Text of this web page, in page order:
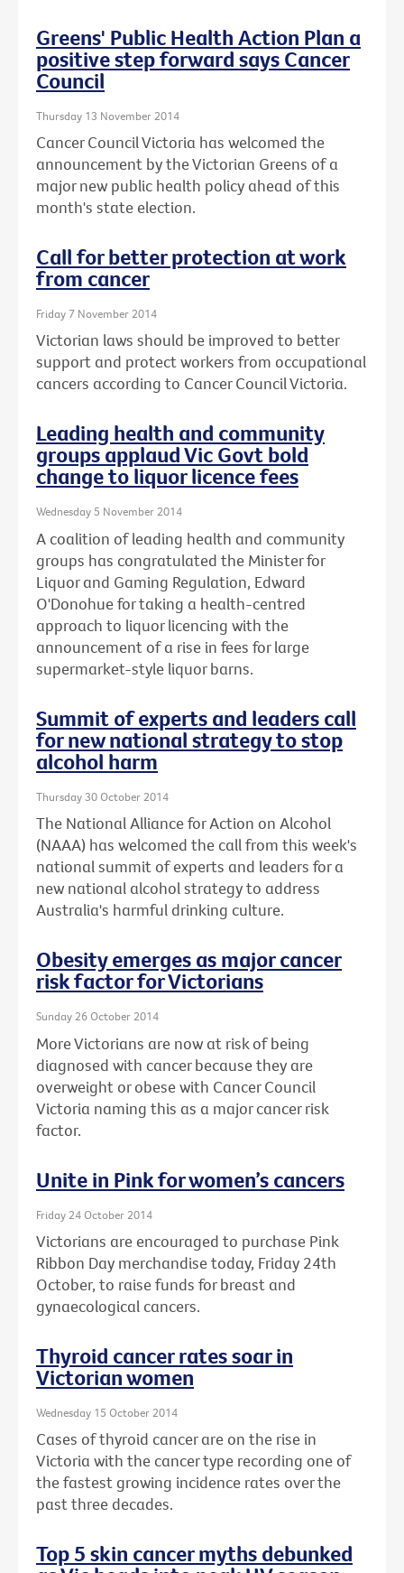
Greens' Public Health Action Plan a
positive step forward says Cancer
Council
Thursday 13 November 2014
Cancer Council Victoria has welcomed the
announcement by the Victorian Greens of a
major new public health policy ahead of this
month's state election.
Call for better protection at work
from cancer
Friday 7 November 2014
Victorian laws should be improved to better
support and protect workers from occupational
cancers according to Cancer Council Victoria.
Leading health and community
groups applaud Vic Govt bold
change to liquor licence fees
Wednesday 5 November 2014
A coalition of leading health and community
groups has congratulated the Minister for
Liquor and Gaming Regulation, Edward
O'Donohue for taking a health-centred
approach to liquor licencing with the
announcement of a rise in fees for large
supermarket-style liquor barns.
Summit of experts and leaders call
for new national strategy to stop
alcohol harm
Thursday 30 October 2014
The National Alliance for Action on Alcohol
(NAAA) has welcomed the call from this week's
national summit of experts and leaders for a
new national alcohol strategy to address
Australia's harmful drinking culture.
Obesity emerges as major cancer
risk factor for Victorians
Sunday 26 October 2014
More Victorians are now at risk of being
diagnosed with cancer because they are
overweight or obese with Cancer Council
Victoria naming this as a major cancer risk
factor.
Unite in Pink for women’s cancers
Friday 24 October 2014
Victorians are encouraged to purchase Pink
Ribbon Day merchandise today, Friday 24th
October, to raise funds for breast and
gynaecological cancers.
Thyroid cancer rates soar in
Victorian women
Wednesday 15 October 2014
Cases of thyroid cancer are on the rise in
Victoria with the cancer type recording one of
the fastest growing incidence rates over the
past three decades.
Top 5 skin cancer myths debunked